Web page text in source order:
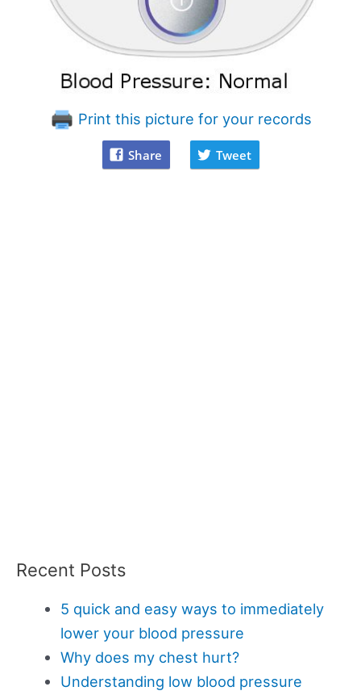
Print this picture for your records
Share Tweet
Recent Posts
5 quick and easy ways to immediately
lower your blood pressure
Why does my chest hurt?
Understanding low blood pressure